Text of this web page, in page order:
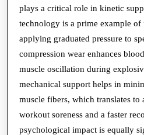
plays a critical role in kinetic
technology is a prime example
applying graduated pressure to
compression wear enhances
muscle oscillation during
mechanical support helps in
muscle fibers, which translates to
workout soreness and a faster
psychological impact is equally